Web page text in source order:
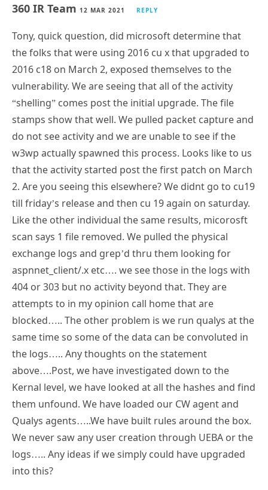
360 IR Team 12 MAR 2021 REPLY
Tony, quick question, did microsoft determine that
the folks that were using 2016 cu x that upgraded to
2016 c18 on March 2, exposed themselves to the
vulnerability. We are seeing that all of the activity
“shelling” comes post the initial upgrade. The file
stamps show that well. We pulled packet capture and
do not see activity and we are unable to see if the
w3wp actually spawned this process. Looks like to us
that the activity started post the first patch on March
2. Are you seeing this elsewhere? We didnt go to cu19
till friday’s release and then cu 19 again on saturday.
Like the other individual the same results, micorosft
scan says 1 file removed. We pulled the physical
exchange logs and grep’d thru them looking for
aspnnet_client/.x etc…. we see those in the logs with
404 or 303 but no activity beyond that. They are
attempts to in my opinion call home that are
blocked….. The other problem is we run qualys at the
same time so some of the data can be convoluted in
the logs….. Any thoughts on the statement
above….Post, we have investigated down to the
Kernal level, we have looked at all the hashes and find
them unfound. We have loaded our CW agent and
Qualys agents…..We have built rules around the box.
We never saw any user creation through UEBA or the
logs….. Any ideas if we simply could have upgraded
into this?